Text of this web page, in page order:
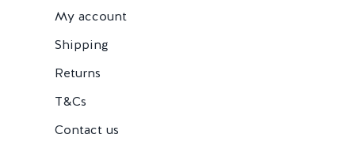
My account
Shipping
Returns
T&Cs
Contact us